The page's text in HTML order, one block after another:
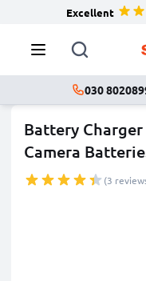
Excellent
030
Battery
Camera
(3